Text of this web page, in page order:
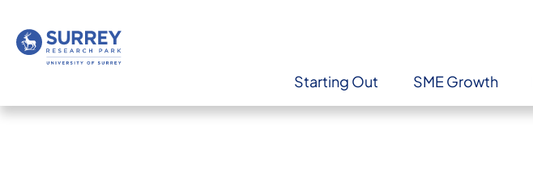
Starting Out SME Growth